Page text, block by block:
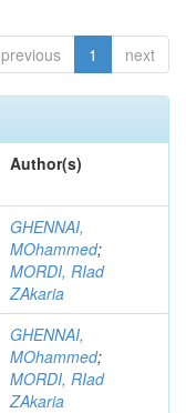
previous 1 next
Author(s)
GHENNAI,
MOhammed;
MORDI, RIad
ZAkaria
GHENNAI,
MOhammed;
MORDI, RIad
ZAkaria